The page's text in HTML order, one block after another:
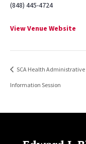
(848) 445-4724
View Venue Website
SCA Health
Information Session